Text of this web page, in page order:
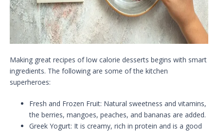
Making great recipes of low calorie desserts begins with smart
ingredients. The following are some of the kitchen
superheroes:
Fresh and Frozen Fruit: Natural sweetness and vitamins,
the berries, mangoes, peaches, and bananas are added.
Greek Yogurt: It is creamy, rich in protein and is a good